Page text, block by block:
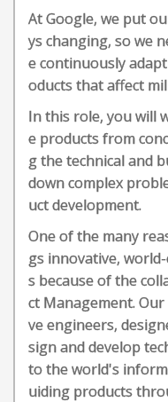
At Google, we put
ys changing, so we
e continuously
oducts that affect
In this role, you will
e products from
g the technical and
down complex
uct development.
One of the many
gs innovative,
s because of the
ct Management.
ve engineers,
sign and develop
to the world's
uiding products